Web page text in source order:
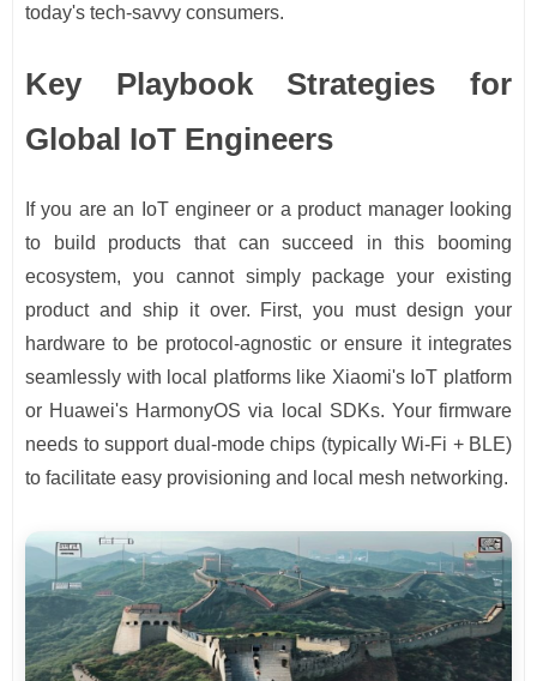
today's tech-savvy consumers.
Key Playbook Strategies for
Global IoT Engineers
If you are an IoT engineer or a product manager looking
to build products that can succeed in this booming
ecosystem, you cannot simply package your existing
product and ship it over. First, you must design your
hardware to be protocol-agnostic or ensure it integrates
seamlessly with local platforms like Xiaomi's IoT platform
or Huawei's HarmonyOS via local SDKs. Your firmware
needs to support dual-mode chips (typically Wi-Fi + BLE)
to facilitate easy provisioning and local mesh networking.